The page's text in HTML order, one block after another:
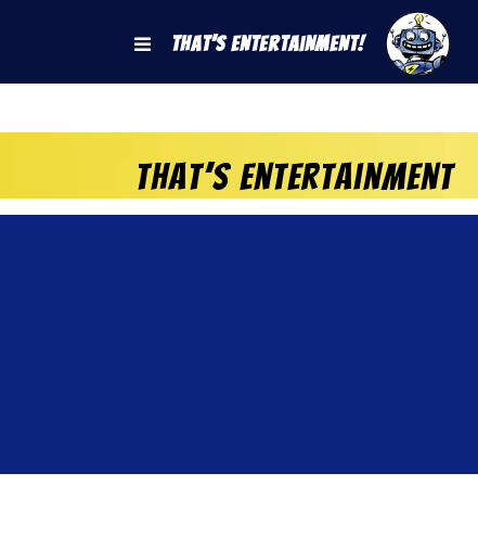
That's Entertainment!
That’s Entertainment